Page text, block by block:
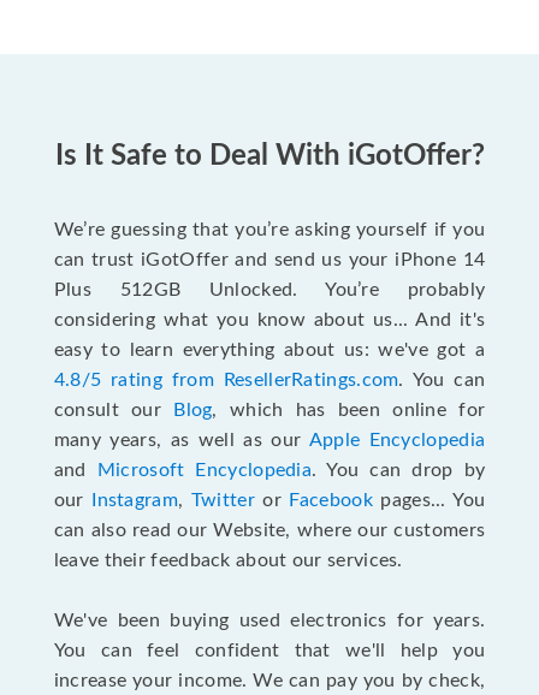
Is It Safe to Deal With iGotOffer?
We’re guessing that you’re asking yourself if you
can trust iGotOffer and send us your iPhone 14
Plus 512GB Unlocked. You’re probably
considering what you know about us... And it's
easy to learn everything about us: we've got a
4.8/5 rating from ResellerRatings.com. You can
consult our
Blog, which has been online for
many years, as well as our Apple Encyclopedia
and
Microsoft Encyclopedia. You can drop by
our
Instagram, Twitteror Facebookpages... You
can also read our Website, where our customers
leave their feedback about our services.
We've been buying used electronics for years.
You can feel confident that we'll help you
increase your income. We can pay you by check,